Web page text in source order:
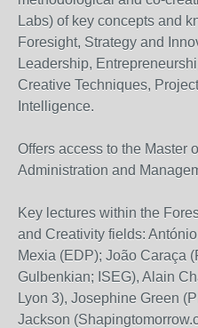
Labs) of key concepts and
Foresight, Strategy and
Leadership,
Creative Techniques,
Intelligence.
Offers access to the Master
Administration and
Key lectures within the
and Creativity fields:
Mexia (EDP); João Caraça
Gulbenkian; ISEG), Alain
Lyon 3), Josephine Green
Jackson